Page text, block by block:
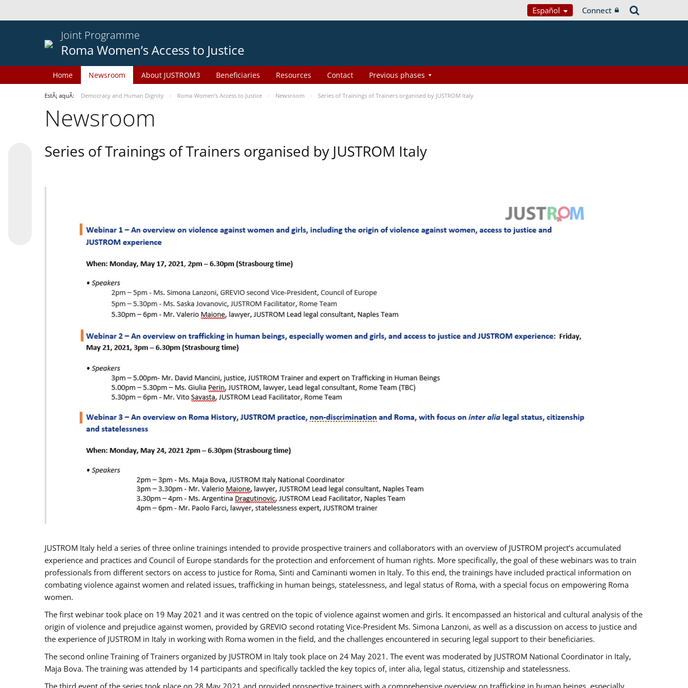
Español Connect
Joint Programme
Roma Women’s Access to Justice
Home Newsroom About JUSTROM3 Beneficiaries Resources Contact Previous phases
EstÃ¡ aquÃ­: Democracy and Human Dignity Roma Women’s Access to Justice Newsroom Series of Trainings of Trainers organised by JUSTROM Italy
Newsroom
Series of Trainings of Trainers organised by JUSTROM Italy
JUSTROM Italy held a series of three online trainings intended to provide prospective trainers and collaborators with an overview of JUSTROM project’s accumulated
experience and practices and Council of Europe standards for the protection and enforcement of human rights. More specifically, the goal of these webinars was to train
professionals from different sectors on access to justice for Roma, Sinti and Caminanti women in Italy. To this end, the trainings have included practical information on
combating violence against women and related issues, trafficking in human beings, statelessness, and legal status of Roma, with a special focus on empowering Roma
women.
The first webinar took place on 19 May 2021 and it was centred on the topic of violence against women and girls. It encompassed an historical and cultural analysis of the
origin of violence and prejudice against women, provided by GREVIO second rotating Vice-President Ms. Simona Lanzoni, as well as a discussion on access to justice and
the experience of JUSTROM ​in Italy in working with Roma women in the field, and the challenges encountered in securing legal support to their beneficiaries.
The second online Training of Trainers organized by JUSTROM ​in Italy took place on 24 May 2021. The event was moderated by JUSTROM National Coordinator ​in ​Italy,
Maja Bova. The training was attended by 14 participants and specifically tackled the key topics of, inter alia, legal status, citizenship and statelessness.
The third event of the series took place on 28 May 2021 and provided prospective trainers with a comprehensive overview on trafficking in human beings, especially